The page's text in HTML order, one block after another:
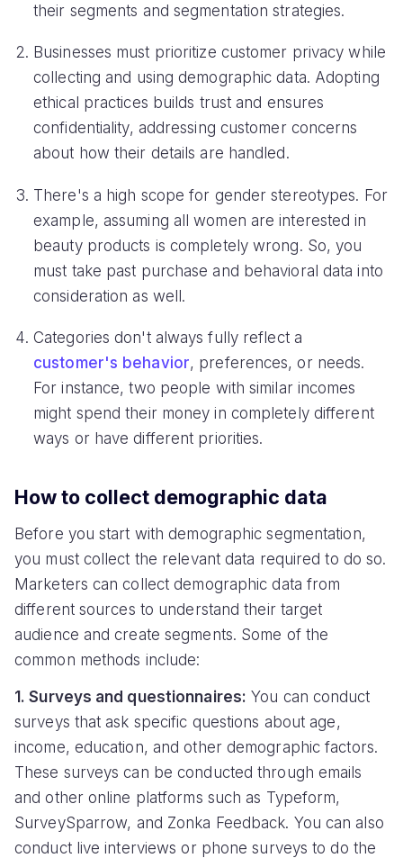
their segments and segmentation strategies.
Businesses must prioritize customer privacy while
collecting and using demographic data. Adopting
ethical practices builds trust and ensures
confidentiality, addressing customer concerns
about how their details are handled.
There's a high scope for gender stereotypes. For
example, assuming all women are interested in
beauty products is completely wrong. So, you
must take past purchase and behavioral data into
consideration as well.
Categories don't always fully reflect a
customer's behavior, preferences, or needs.
For instance, two people with similar incomes
might spend their money in completely different
ways or have different priorities.
How to collect demographic data
Before you start with demographic segmentation,
you must collect the relevant data required to do so.
Marketers can collect demographic data from
different sources to understand their target
audience and create segments. Some of the
common methods include:
1. Surveys and questionnaires: You can conduct
surveys that ask specific questions about age,
income, education, and other demographic factors.
These surveys can be conducted through emails
and other online platforms such as Typeform,
SurveySparrow, and Zonka Feedback. You can also
conduct live interviews or phone surveys to do the